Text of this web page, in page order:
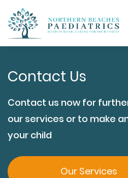
Contact Us
Contact us now for
our services or to make
your child
Our Services